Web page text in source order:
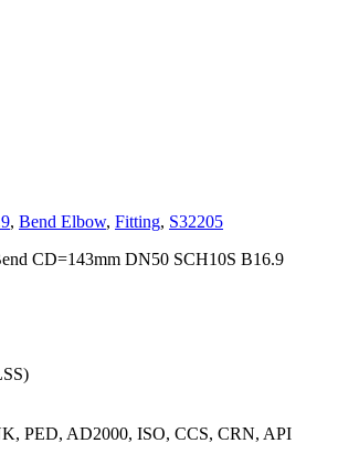
, Bend Elbow, Fitting, S32205
CD=143mm DN50 SCH10S B16.9
PED, AD2000, ISO, CCS, CRN, API